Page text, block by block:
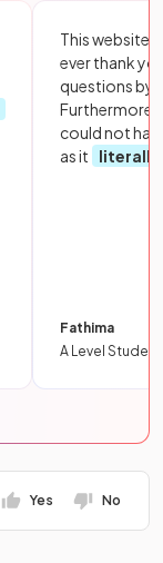
This website
ever thank
questions by
Furthermore,
could not
as it
literally
Fathima
A Level Student
Yes No